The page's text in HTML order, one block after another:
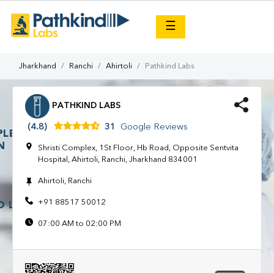
☰
Jharkhand Ranchi Ahirtoli Pathkind Labs
PATHKIND LABS
(4.8) 31 Google Reviews
Shristi Complex, 1St Floor, Hb Road, Opposite Sentvita
Hospital, Ahirtoli, Ranchi, Jharkhand 834001
Ahirtoli, Ranchi
+91 88517 50012
07:00 AM to 02:00 PM